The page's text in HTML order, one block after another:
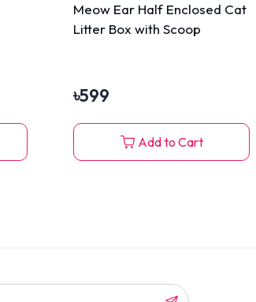
Meow Ear Half Enclosed Cat
Litter Box with Scoop
৳599
Add to Cart